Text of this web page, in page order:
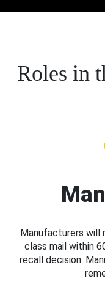
Roles in
Manufacturers will
class mail within
recall decision.